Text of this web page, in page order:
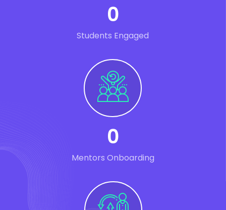
0
Students Engaged
0
Mentors Onboarding